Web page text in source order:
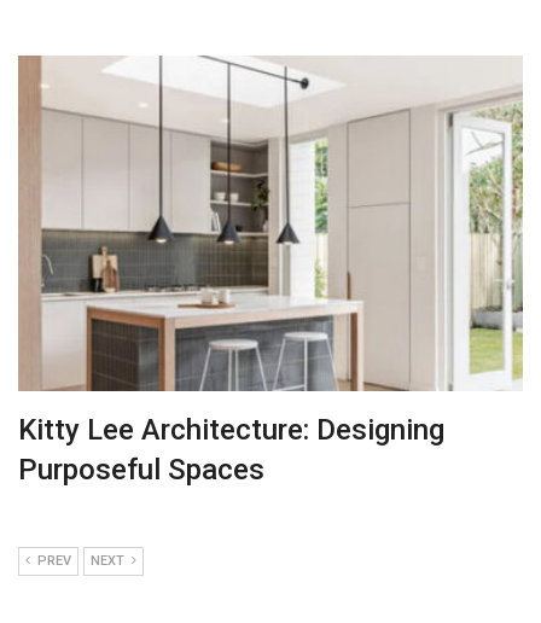
Kitty Lee Architecture: Designing
Purposeful Spaces
PREV NEXT